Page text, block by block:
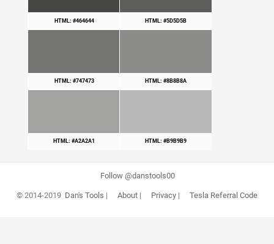
HTML: #464644 HTML: #5D5D5B
HTML: #747473 HTML: #8B8B8A
HTML: #A2A2A1 HTML: #B9B9B9
Follow @danstools00
© 2014-2019 Dan's Tools | About| Privacy| Tesla Referral Code